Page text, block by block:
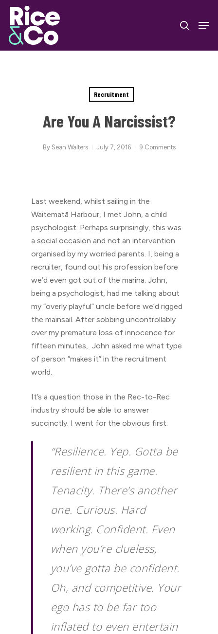
Skip
main
content
search
Recruitment
Are You A Narcissist?
By Sean Walters July 7, 2016 9 Comments
Last weekend, whilst sailing in the
Waitematā Harbour, I met John, a child
psychologist. Perhaps surprisingly, this was
a social occasion and not an intervention
organised by my worried parents. I, being a
recruiter, found out his profession before
we’d even got out of the marina. John,
being a psychologist, had me talking about
my “overly playful” uncle before we’d rigged
the mainsail. After sobbing uncontrollably
over my premature loss of innocence for
fifteen minutes, John asked me what type
of person “makes it” in the recruitment
world.
It’s a question those in the Rec-to-Rec
industry should be able to answer
succinctly. I went for the obvious first;
“Resilience. Yep. Gotta be
resilient in this game.
Tenacity. There’s another
one. Curious. Hard
working. Confident. Even
when you’re clueless,
you’ve gotta be confident.
Oh, and competitive. Your
ego has to be far too
inflated to even entertain
Close